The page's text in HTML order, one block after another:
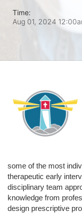
Time:
Aug 01, 2024
some of the most
therapeutic early
disciplinary team
knowledge from
design prescriptive